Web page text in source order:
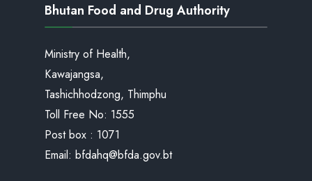
Bhutan Food and Drug Authority
Ministry of Health,
Kawajangsa,
Tashichhodzong, Thimphu
Toll Free No: 1555
Post box : 1071
Email: bfdahq@bfda.gov.bt